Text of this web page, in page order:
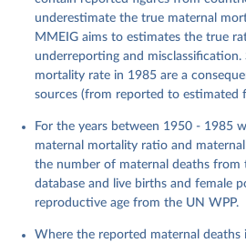
underestimate the true maternal
MMEIG aims to estimates the true
underreporting and misclassification.
mortality rate in 1985 are a
sources (from reported to estimated
For the years between 1950 - 1985
maternal mortality ratio and
the number of maternal deaths
database and live births and female
reproductive age from the UN WPP.
Where the reported maternal